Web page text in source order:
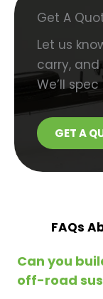
Get A
Let us
carry,
We’ll
GET A
FAQs
Can you
off-road